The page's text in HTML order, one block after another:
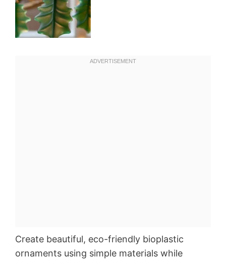
Create beautiful, eco-friendly bioplastic
ornaments using simple materials while